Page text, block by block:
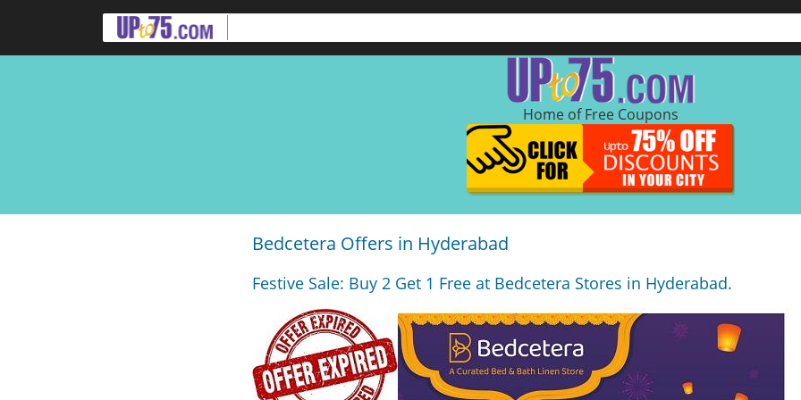
Home of Free Coupons
Bedcetera Offers in Hyderabad
Festive Sale: Buy 2 Get 1 Free at Bedcetera Stores in Hyderabad.